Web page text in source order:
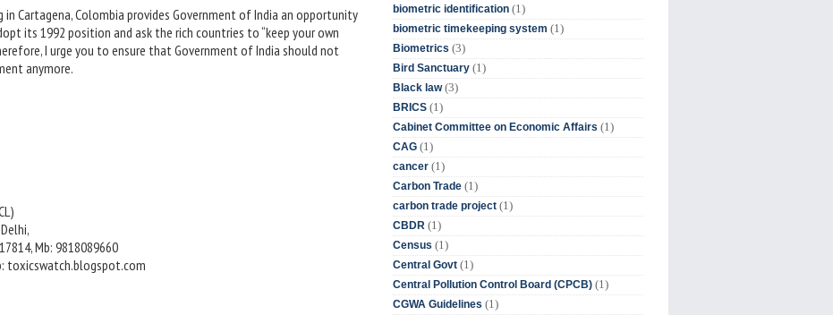
Cartagena, Colombia provides Government of India an opportunity
its 1992 position and ask the rich countries to “keep your own
I urge you to ensure that Government of India should not
anymore.
Mb: 9818089660
toxicswatch.blogspot.com
biometric identification (1)
biometric timekeeping system (1)
Biometrics (3)
Bird Sanctuary (1)
Black law (3)
BRICS (1)
Cabinet Committee on Economic Affairs (1)
CAG (1)
cancer (1)
Carbon Trade (1)
carbon trade project (1)
CBDR (1)
Census (1)
Central Govt (1)
Central Pollution Control Board (CPCB) (1)
CGWA Guidelines (1)